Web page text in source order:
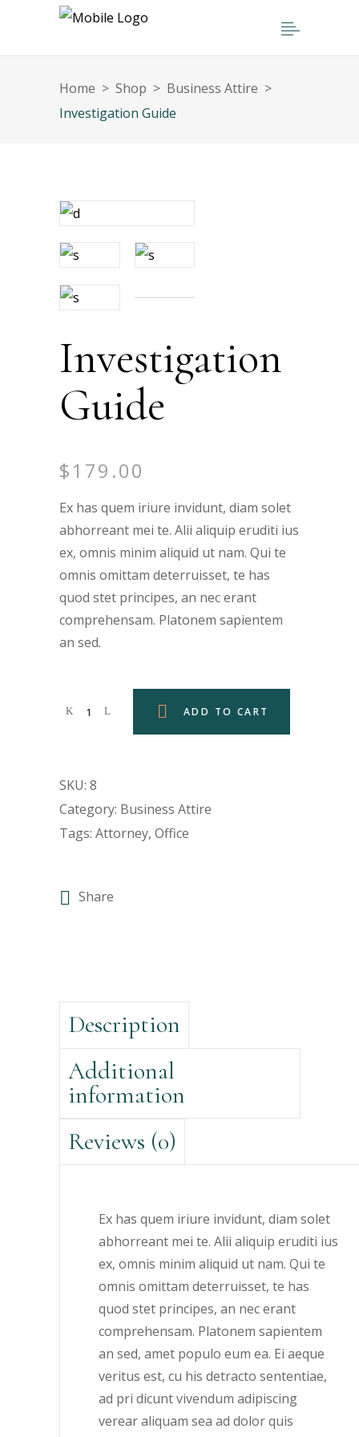
Home > Shop > Business Attire >
Investigation Guide
Investigation
Guide
$179.00
Ex has quem iriure invidunt, diam solet
abhorreant mei te. Alii aliquip eruditi ius
ex, omnis minim aliquid ut nam. Qui te
omnis omittam deterruisset, te has
quod stet principes, an nec erant
comprehensam. Platonem sapientem
an sed.
ADD TO CART
SKU: 8
Category: Business Attire
Tags: Attorney, Office
Share
Description
Additional
information
Reviews (0)
Ex has quem iriure invidunt, diam solet
abhorreant mei te. Alii aliquip eruditi ius
ex, omnis minim aliquid ut nam. Qui te
omnis omittam deterruisset, te has
quod stet principes, an nec erant
comprehensam. Platonem sapientem
an sed, amet populo eum ea. Ei aeque
veritus est, cu his detracto sententiae,
ad pri dicunt vivendum adipiscing
verear aliquam sea ad dolor quis